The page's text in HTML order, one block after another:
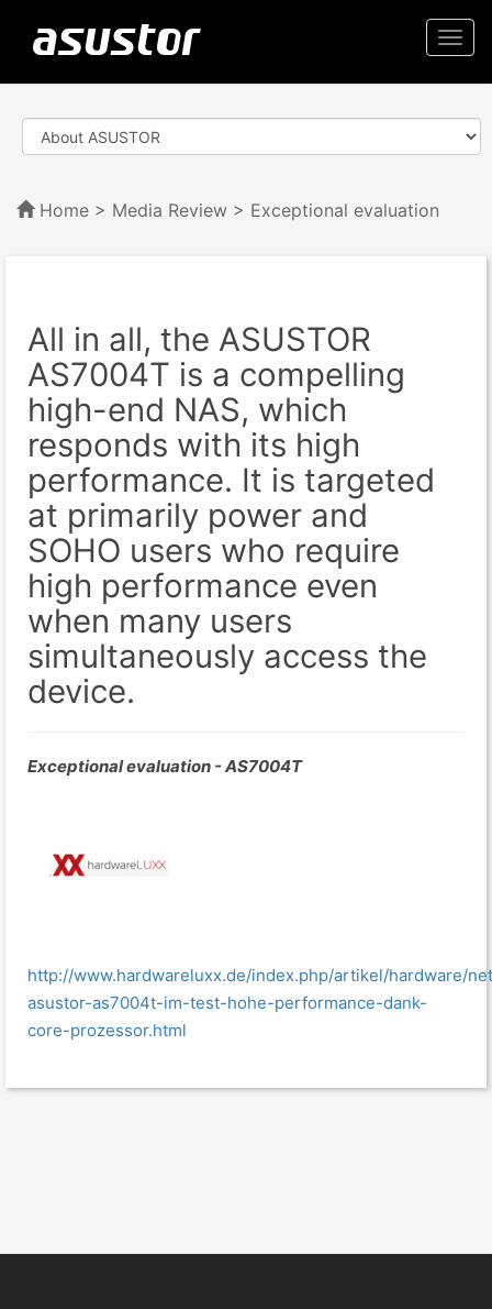
Home > Media Review > Exceptional evaluation
All in all, the ASUSTOR
AS7004T is a compelling
high-end NAS, which
responds with its high
performance. It is targeted
at primarily power and
SOHO users who require
high performance even
when many users
simultaneously access the
device.
Exceptional evaluation - AS7004T
http://www.hardwareluxx.de/index.php/artikel/hardware/
asustor-as7004t-im-test-hohe-performance-dank-
core-prozessor.html